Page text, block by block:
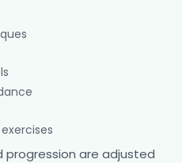
are adjusted